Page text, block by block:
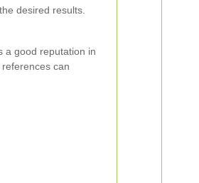
desired results.
a good reputation in
can